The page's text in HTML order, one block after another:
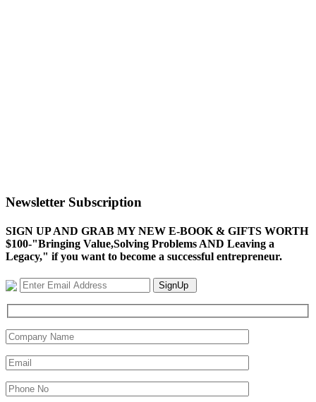
Newsletter Subscription
SIGN UP AND GRAB MY NEW E-BOOK & GIFTS WORTH
$100-"Bringing Value,Solving Problems AND Leaving a
Legacy," if you want to become a successful entrepreneur.
SignUp